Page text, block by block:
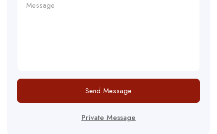
Send Message
Private Message